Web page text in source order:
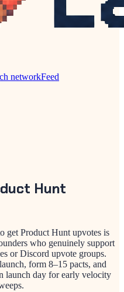
networkFeed
Hunt
get Product Hunt upvotes is
who genuinely support
or Discord upvote groups.
form 8–15 pacts, and
launch day for early velocity